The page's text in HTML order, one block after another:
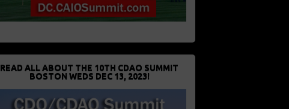
READ ALL ABOUT THE 10TH CDAO SUMMIT
BOSTON WEDS DEC 13, 2023!